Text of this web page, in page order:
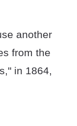
another
from the
in 1864,